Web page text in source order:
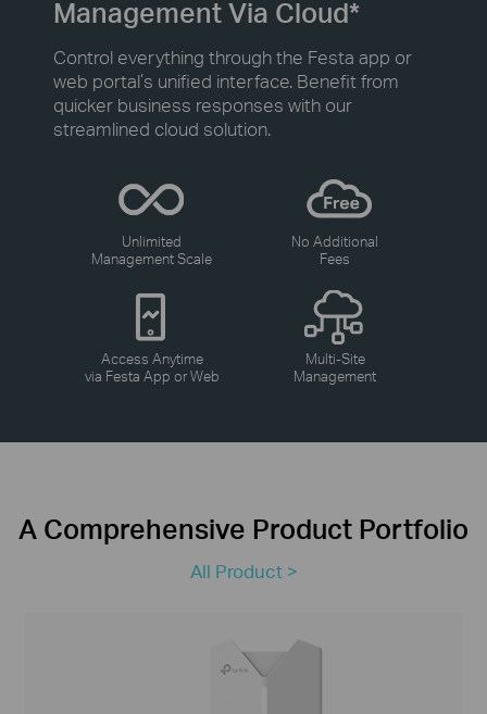
Management Via Cloud*
Control everything through the Festa app or
web portal’s unified interface. Benefit from
quicker business responses with our
streamlined cloud solution.
Unlimited
Management Scale
No Additional
Fees
Access Anytime
via Festa App or Web
Multi-Site
Management
A Comprehensive Product Portfolio
All Product >